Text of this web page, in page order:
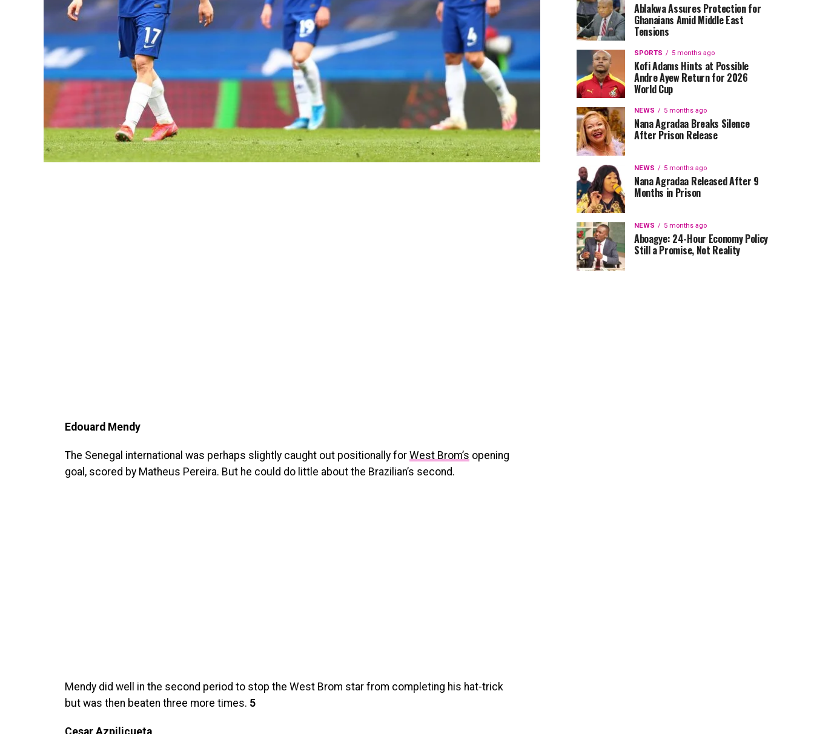
Edouard Mendy
The Senegal international was perhaps slightly caught out positionally for West Brom’s opening
goal, scored by Matheus Pereira. But he could do little about the Brazilian’s second.
Mendy did well in the second period to stop the West Brom star from completing his hat-trick
but was then beaten three more times. 5
Cesar Azpilicueta
Ablakwa Assures Protection for
Ghanaians Amid Middle East
Tensions
SPORTS 5 months ago
Kofi Adams Hints at Possible
Andre Ayew Return for 2026
World Cup
NEWS 5 months ago
Nana Agradaa Breaks Silence
After Prison Release
NEWS 5 months ago
Nana Agradaa Released After 9
Months in Prison
NEWS 5 months ago
Aboagye: 24-Hour Economy Policy
Still a Promise, Not Reality